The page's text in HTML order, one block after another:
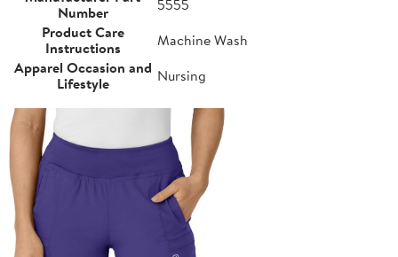
Number
5555
Product Care
Instructions
Machine Wash
Apparel Occasion and
Lifestyle
Nursing